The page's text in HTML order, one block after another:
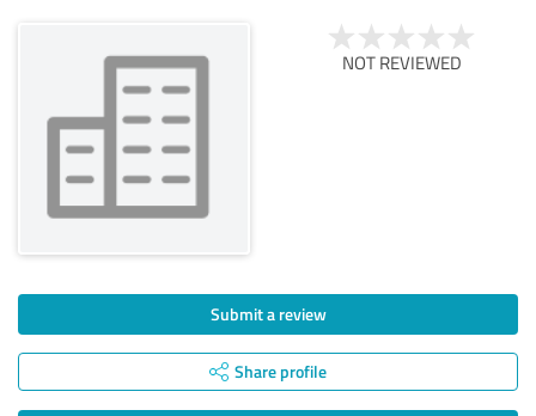
NOT REVIEWED
Submit a review
Share profile